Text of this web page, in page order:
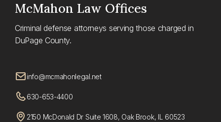
McMahon Law Offices
Criminal defense attorneys serving those charged in
DuPage County.
info@mcmahonlegal.net
630-653-4400
2150 McDonald Dr Suite 1608, Oak Brook, IL 60523